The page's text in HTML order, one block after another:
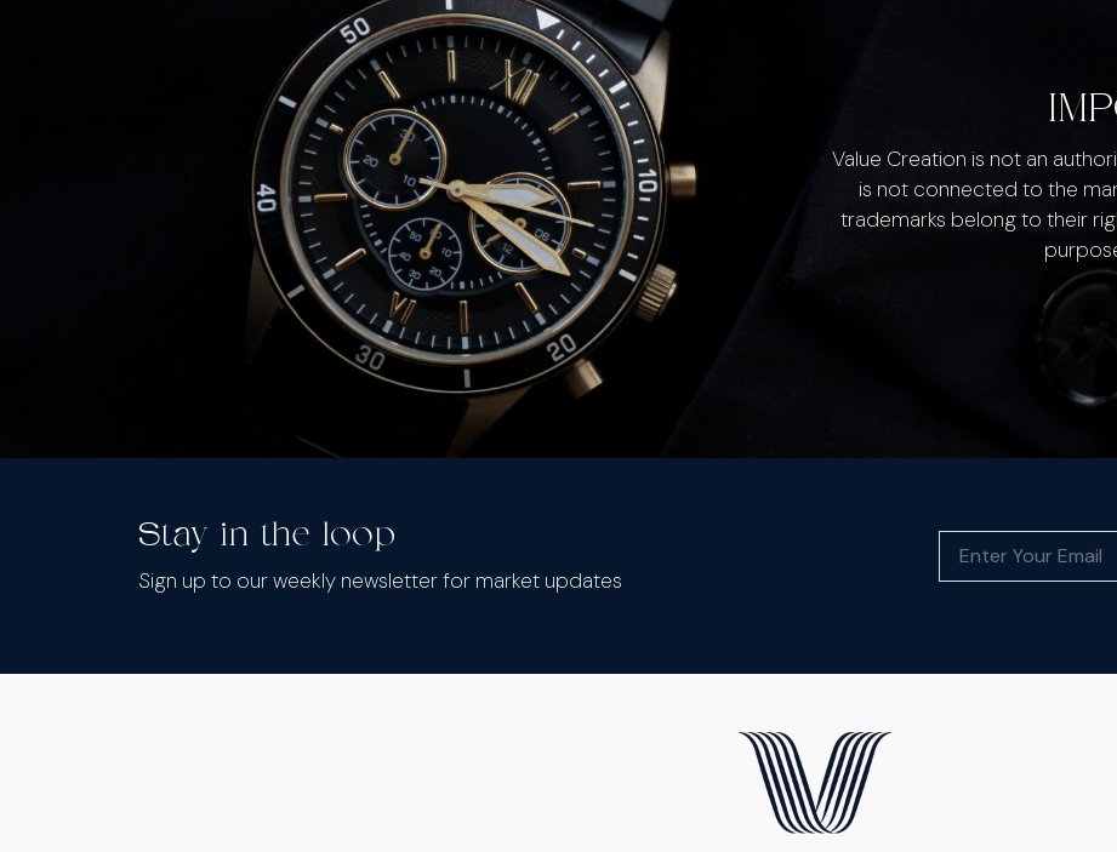
Value Creation is not an
is not connected to the
trademarks belong to their
Stay in the loop
Sign up to our weekly newsletter for market updates